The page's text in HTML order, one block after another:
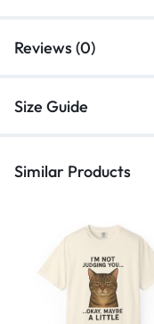
Reviews (0)
Size Guide
Similar Products